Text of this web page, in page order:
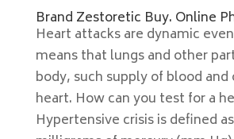
Brand Zestoretic Buy. Online
Heart attacks are dynamic
means that lungs and other
body, such supply of blood
heart. How can you test for a
Hypertensive crisis is defined